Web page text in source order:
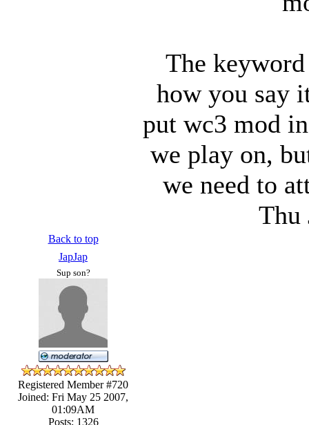
The
how you say
put wc3 mod
we play on,
we need to
Thu
Back to top
JapJap
Sup son?
Registered Member #720
Joined: Fri May 25 2007,
01:09AM
Posts: 1326